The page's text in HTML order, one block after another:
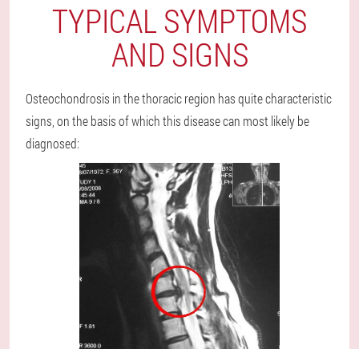
TYPICAL SYMPTOMS
AND SIGNS
Osteochondrosis in the thoracic region has quite characteristic
signs, on the basis of which this disease can most likely be
diagnosed: